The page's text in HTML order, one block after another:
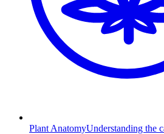
Plant AnatomyUnderstanding the